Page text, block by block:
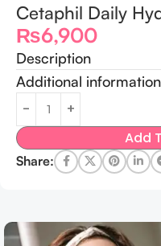
Cetaphil Daily
₨6,900
Description
Additional information
Add
Share: